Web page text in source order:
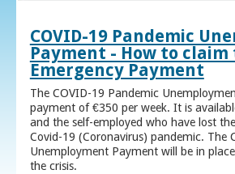
COVID-19 Pandemic
Payment - How to claim
Emergency Payment
The COVID-19 Pandemic
payment of €350 per week. It is
and the self-employed who have lost
Covid-19 (Coronavirus) pandemic. The
Unemployment Payment will be in
the crisis.